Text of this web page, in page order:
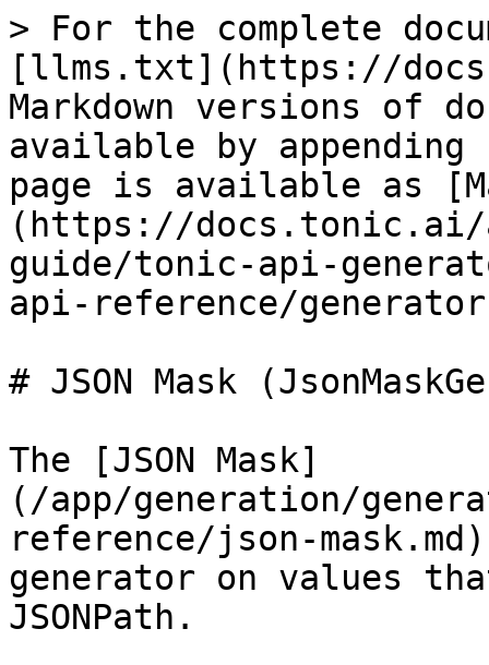
> For the complete
[llms.txt](https://
Markdown versions of
available by
page is available as
(https://
guide/tonic-api-
api-reference/
# JSON Mask
The [JSON Mask]
(/app/generation/
reference/json-
generator on values
JSONPath.